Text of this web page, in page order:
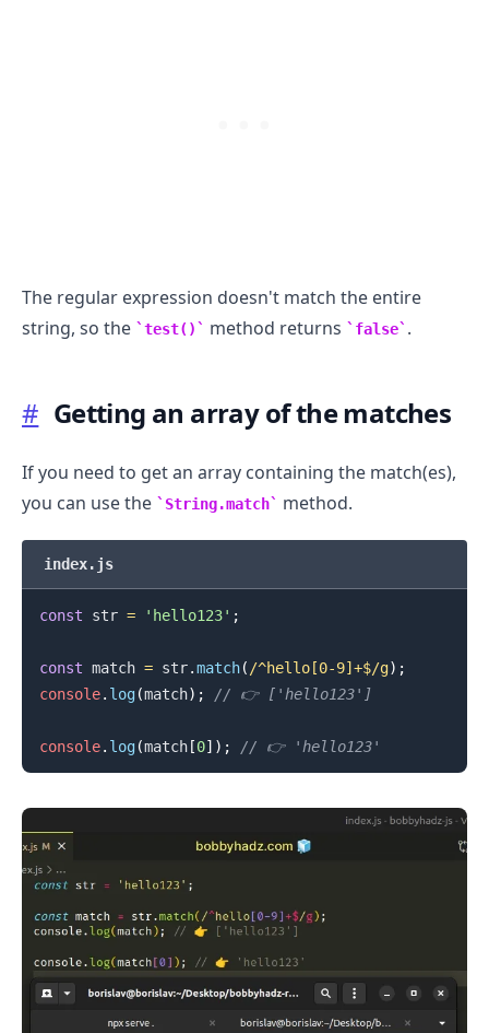
The regular expression doesn't match the entire
string, so the
test() method returns false .
# Getting an array of the matches
If you need to get an array containing the match(es),
you can use the
String.match method.
index.js
const str = 'hello123' ;
const match = str.match( /^hello[0-9]+$/g) ;
console. log(match) ; // 👉️ ['hello123']
console. log(match[0] ) ; // 👉️ 'hello123'